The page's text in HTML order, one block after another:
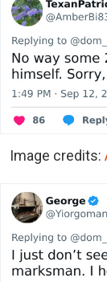
Image credits: